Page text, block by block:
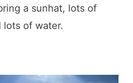
a sunhat, lots of
lots of water.